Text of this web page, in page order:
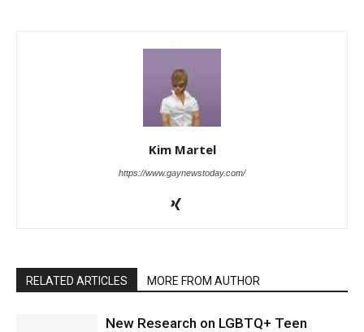
Kim Martel
https://www.gaynewstoday.com/
RELATED ARTICLES MORE FROM AUTHOR
New Research on LGBTQ+ Teen